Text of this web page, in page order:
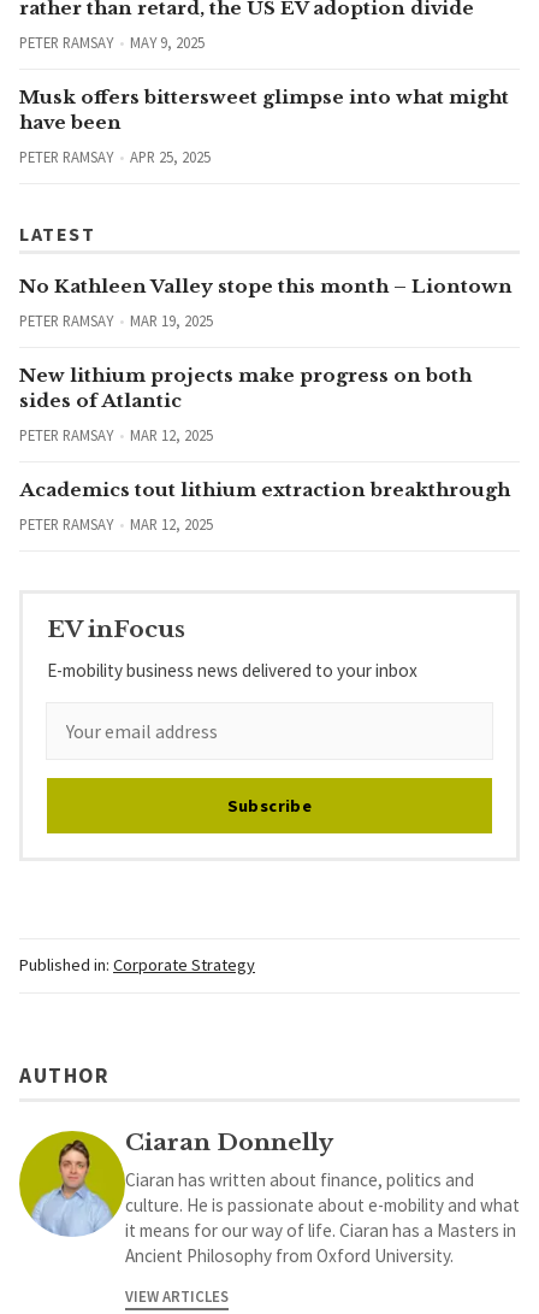
rather than retard, the US EV adoption divide
PETER RAMSAY MAY 9, 2025
Musk offers bittersweet glimpse into what might
have been
PETER RAMSAY APR 25, 2025
LATEST
No Kathleen Valley stope this month – Liontown
PETER RAMSAY MAR 19, 2025
New lithium projects make progress on both
sides of Atlantic
PETER RAMSAY MAR 12, 2025
Academics tout lithium extraction breakthrough
PETER RAMSAY MAR 12, 2025
EV inFocus
E-mobility business news delivered to your inbox
Subscribe
Published in: Corporate Strategy
AUTHOR
Ciaran Donnelly
Ciaran has written about finance, politics and
culture. He is passionate about e-mobility and what
it means for our way of life. Ciaran has a Masters in
Ancient Philosophy from Oxford University.
VIEW ARTICLES